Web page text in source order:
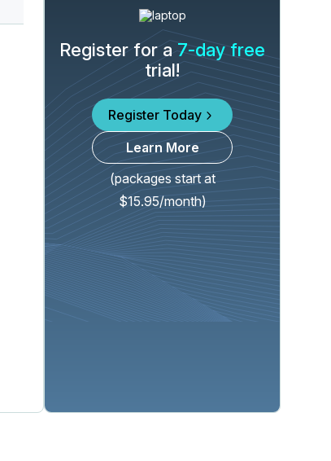
Register for a7-day free
trial!
Register Today
Learn More
(packages start at
$15.95/month)